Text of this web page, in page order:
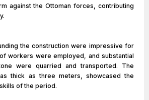
against the Ottoman forces, contributing
the construction were impressive for
workers were employed, and substantial
were quarried and transported. The
thick as three meters, showcased the
of the period.